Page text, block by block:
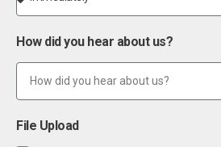
How did you hear about us?
File Upload